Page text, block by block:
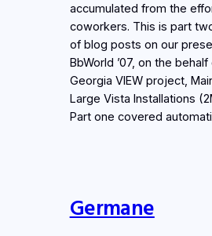
accumulated from the
coworkers. This is part
of blog posts on our
BbWorld ’07, on the
Georgia VIEW project,
Large Vista Installations
Part one covered
Germane